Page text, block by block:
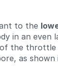
to the
in an even
the throttle
as shown